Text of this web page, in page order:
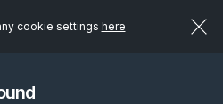
cookie settings here